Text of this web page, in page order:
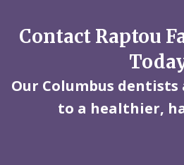
Contact Raptou
Our Columbus
to a healthier,